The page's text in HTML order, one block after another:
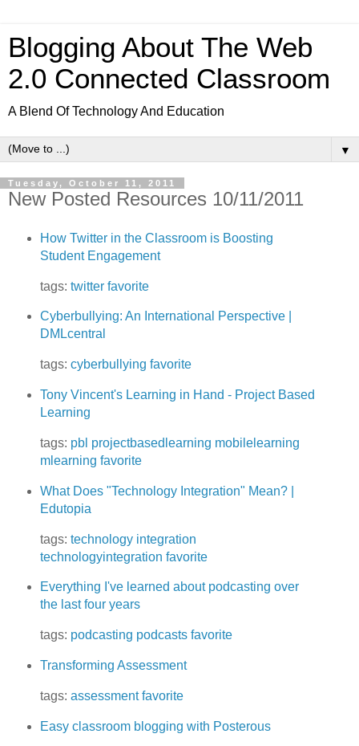
Blogging About The Web
2.0 Connected Classroom
A Blend Of Technology And Education
▼
Tuesday, October 11, 2011
New Posted Resources 10/11/2011
How Twitter in the Classroom is Boosting
Student Engagement
tags: twitter favorite
Cyberbullying: An International Perspective |
DMLcentral
tags: cyberbullying favorite
Tony Vincent's Learning in Hand - Project Based
Learning
tags: pbl projectbasedlearning mobilelearning
mlearning favorite
What Does "Technology Integration" Mean? |
Edutopia
tags: technology integration
technologyintegration favorite
Everything I've learned about podcasting over
the last four years
tags: podcasting podcasts favorite
Transforming Assessment
tags: assessment favorite
Easy classroom blogging with Posterous